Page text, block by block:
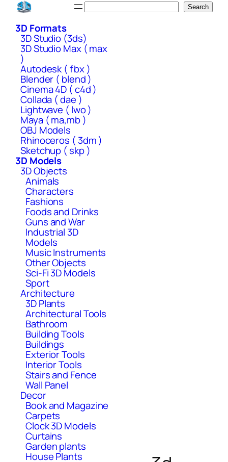
Skip
content
Search
3D Formats
3D Studio (3ds)
3D Studio Max ( max
)
Autodesk ( fbx )
Blender ( blend )
Cinema 4D ( c4d )
Collada ( dae )
Lightwave ( lwo )
Maya ( ma,mb )
OBJ Models
Rhinoceros ( 3dm )
Sketchup ( skp )
3D Models
3D Objects
Animals
Characters
Fashions
Foods and Drinks
Guns and War
Industrial 3D
Models
Music Instruments
Other Objects
Sci-Fi 3D Models
Sport
Architecture
3D Plants
Architectural Tools
Bathroom
Building Tools
Buildings
Exterior Tools
Interior Tools
Stairs and Fence
Wall Panel
Decor
Book and Magazine
Carpets
Clock 3D Models
Curtains
Garden plants
House Plants